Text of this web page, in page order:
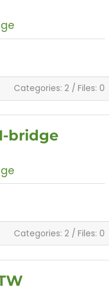
Categories: 2 / Files: 0
bridge
Categories: 2 / Files: 0